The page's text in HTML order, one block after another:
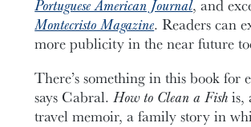
Portuguese American Journal, and
Montecristo Magazine. Readers can
more publicity in the near future
There’s something in this book for
says Cabral.How to Clean a Fishis,
travel memoir, a family story in